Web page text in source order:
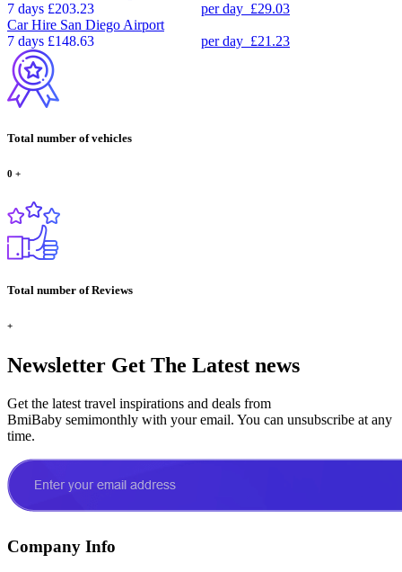
7 days £203.23 per day £29.03
Car Hire San Diego Airport
7 days £148.63 per day £21.23
Total number of vehicles
0 +
Total number of Reviews
+
Newsletter Get The Latest news
Get the latest travel inspirations and deals from
BmiBaby semimonthly with your email. You can unsubscribe at any
time.
Company Info